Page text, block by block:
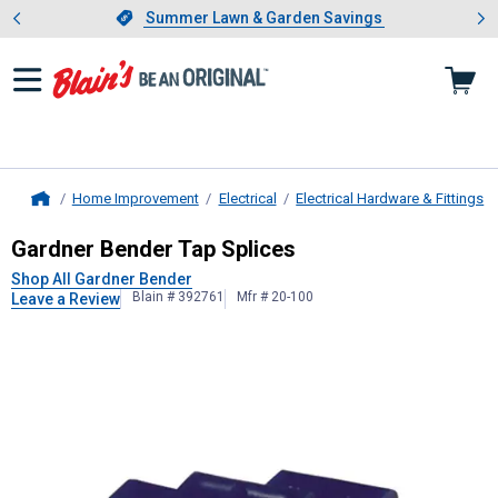
Slide 1 of 4.Summer Lawn & Garden Savings
Summer Lawn & Garden Savings
Showing slide 1 of 4: Summer
Home Improvement Electrical Electrical Hardware & Fittings
Gardner BenderTap Splices
Gardner Bender Tap Splices
Shop All Gardner Bender
Leave a Review
Blain # 392761 Mfr # 20-100